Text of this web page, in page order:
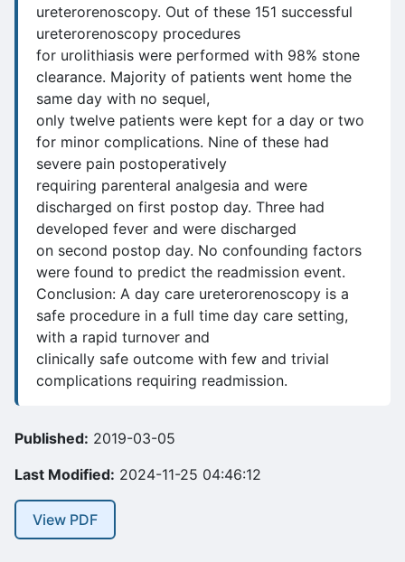
ureterorenoscopy. Out of these 151 successful
ureterorenoscopy procedures
for urolithiasis were performed with 98% stone
clearance. Majority of patients went home the
same day with no sequel,
only twelve patients were kept for a day or two
for minor complications. Nine of these had
severe pain postoperatively
requiring parenteral analgesia and were
discharged on first postop day. Three had
developed fever and were discharged
on second postop day. No confounding factors
were found to predict the readmission event.
Conclusion: A day care ureterorenoscopy is a
safe procedure in a full time day care setting,
with a rapid turnover and
clinically safe outcome with few and trivial
complications requiring readmission.
Published: 2019-03-05
Last Modified: 2024-11-25 04:46:12
View PDF